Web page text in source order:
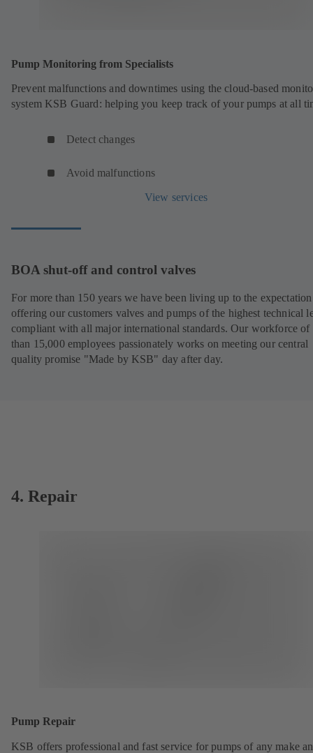
Pump Monitoring from Specialists
Prevent malfunctions and downtimes using the cloud-based
system KSB Guard: helping you keep track of your pumps at all
Detect changes
Avoid malfunctions
View services
BOA shut-off and control valves
For more than 150 years we have been living up to the
offering our customers valves and pumps of the highest technical
compliant with all major international standards. Our workforce of
than 15,000 employees passionately works on meeting our central
quality promise "Made by KSB" day after day.
4. Repair
Pump Repair
KSB offers professional and fast service for pumps of any make